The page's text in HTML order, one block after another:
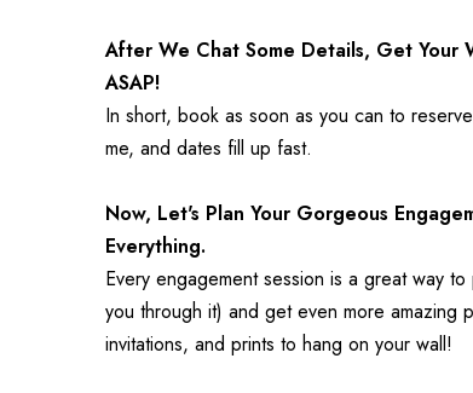
After We Chat Some Details, Get Your
ASAP!
In short, book as soon as you can to
me, and dates fill up fast.
Now, Let's Plan Your Gorgeous
Everything.
Every engagement session is a great way
you through it) and get even more amazing
invitations, and prints to hang on your wall!